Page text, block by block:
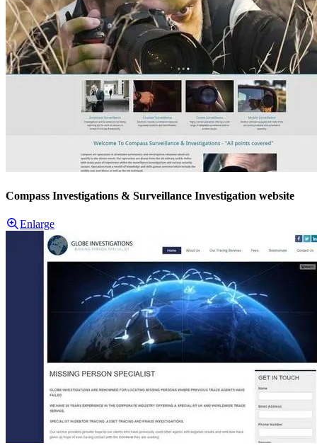
Compass Investigations & Surveillance Investigation website
Enlarge